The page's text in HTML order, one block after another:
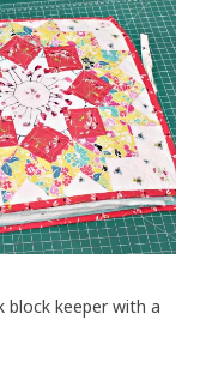
block keeper with a